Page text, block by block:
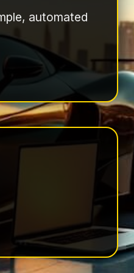
automated